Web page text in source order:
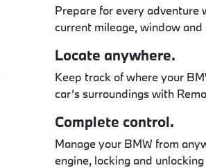
Prepare for every adventure
current mileage, window
Locate anywhere.
Keep track of where your
car’s surroundings with
Complete control.
Manage your BMW from
engine, locking and